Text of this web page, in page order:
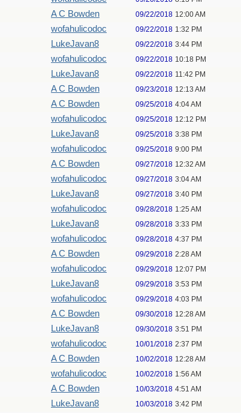
A C Bowden 09/22/2018 12:00 AM
wofahulicodoc 09/22/2018 1:32 PM
LukeJavan8 09/22/2018 3:44 PM
wofahulicodoc 09/22/2018 10:18 PM
LukeJavan8 09/22/2018 11:42 PM
A C Bowden 09/23/2018 12:13 AM
A C Bowden 09/25/2018 4:04 AM
wofahulicodoc 09/25/2018 12:12 PM
LukeJavan8 09/25/2018 3:38 PM
wofahulicodoc 09/25/2018 9:00 PM
A C Bowden 09/27/2018 12:32 AM
wofahulicodoc 09/27/2018 3:04 AM
LukeJavan8 09/27/2018 3:40 PM
wofahulicodoc 09/28/2018 1:25 AM
LukeJavan8 09/28/2018 3:33 PM
wofahulicodoc 09/28/2018 4:37 PM
A C Bowden 09/29/2018 2:28 AM
wofahulicodoc 09/29/2018 12:07 PM
LukeJavan8 09/29/2018 3:53 PM
wofahulicodoc 09/29/2018 4:03 PM
A C Bowden 09/30/2018 12:28 AM
LukeJavan8 09/30/2018 3:51 PM
wofahulicodoc 10/01/2018 2:37 PM
A C Bowden 10/02/2018 12:28 AM
wofahulicodoc 10/02/2018 1:56 AM
A C Bowden 10/03/2018 4:51 AM
LukeJavan8 10/03/2018 3:42 PM